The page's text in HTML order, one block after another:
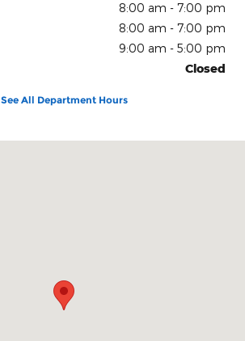
8:00 am - 7:00 pm
8:00 am - 7:00 pm
9:00 am - 5:00 pm
Closed
See All Department Hours